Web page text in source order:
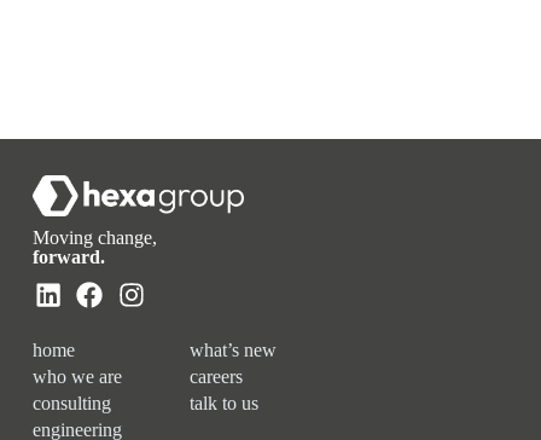
Moving change,
forward.
home
who we are
consulting
engineering
what’s new
careers
talk to us